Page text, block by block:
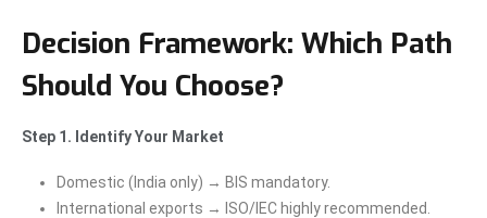
Decision Framework: Which Path
Should You Choose?
Step 1. Identify Your Market
Domestic (India only) → BIS mandatory.
International exports → ISO/IEC highly recommended.